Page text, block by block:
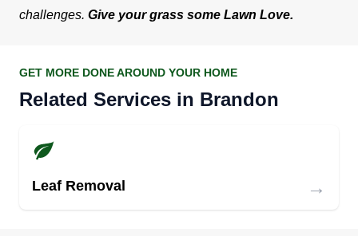
challenges. Give your grass some Lawn Love.
GET MORE DONE AROUND YOUR HOME
Related Services in Brandon
Leaf Removal →